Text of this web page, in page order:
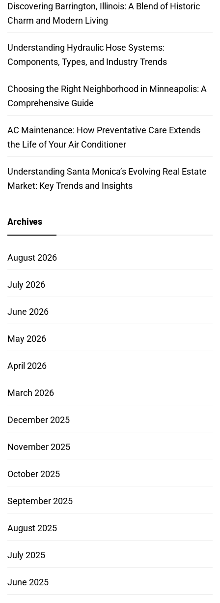
Discovering Barrington, Illinois: A Blend of Historic
Charm and Modern Living
Understanding Hydraulic Hose Systems:
Components, Types, and Industry Trends
Choosing the Right Neighborhood in Minneapolis: A
Comprehensive Guide
AC Maintenance: How Preventative Care Extends
the Life of Your Air Conditioner
Understanding Santa Monica’s Evolving Real Estate
Market: Key Trends and Insights
Archives
August 2026
July 2026
June 2026
May 2026
April 2026
March 2026
December 2025
November 2025
October 2025
September 2025
August 2025
July 2025
June 2025